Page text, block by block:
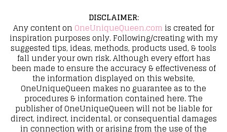
DISCLAIMER:
Any content on OneUniqueQueen.com is created for
inspiration purposes only. Following/creating with my
suggested tips, ideas, methods, products used, & tools
fall under your own risk. Although every effort has
been made to ensure the accuracy & effectiveness of
the information displayed on this website,
OneUniqueQueen makes no guarantee as to the
procedures & information contained here. The
publisher of OneUniqueQueen will not be liable for
direct, indirect, incidental, or consequential damages
in connection with or arising from the use of the